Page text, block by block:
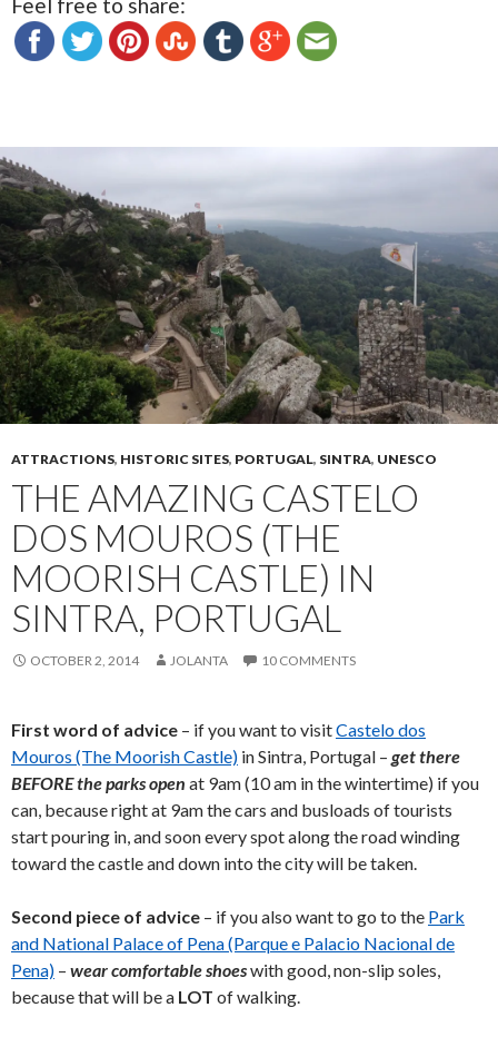
Feel free to share:
ATTRACTIONS, HISTORIC SITES, PORTUGAL, SINTRA, UNESCO
THE AMAZING CASTELO
DOS MOUROS (THE
MOORISH CASTLE) IN
SINTRA, PORTUGAL
OCTOBER 2, 2014 JOLANTA 10 COMMENTS
First word of advice – if you want to visitCastelo dos
Mouros (The Moorish Castle) in Sintra, Portugal – get there
BEFORE the parks open at 9am (10 am in the wintertime) if you
can, because right at 9am the cars and busloads of tourists
start pouring in, and soon every spot along the road winding
toward the castle and down into the city will be taken.
Second piece of advice – if you also want to go to the Park
and National Palace of Pena (Parque e Palacio Nacional de
Pena) – wear comfortable shoeswith good, non-slip soles,
because that will be a LOT of walking.